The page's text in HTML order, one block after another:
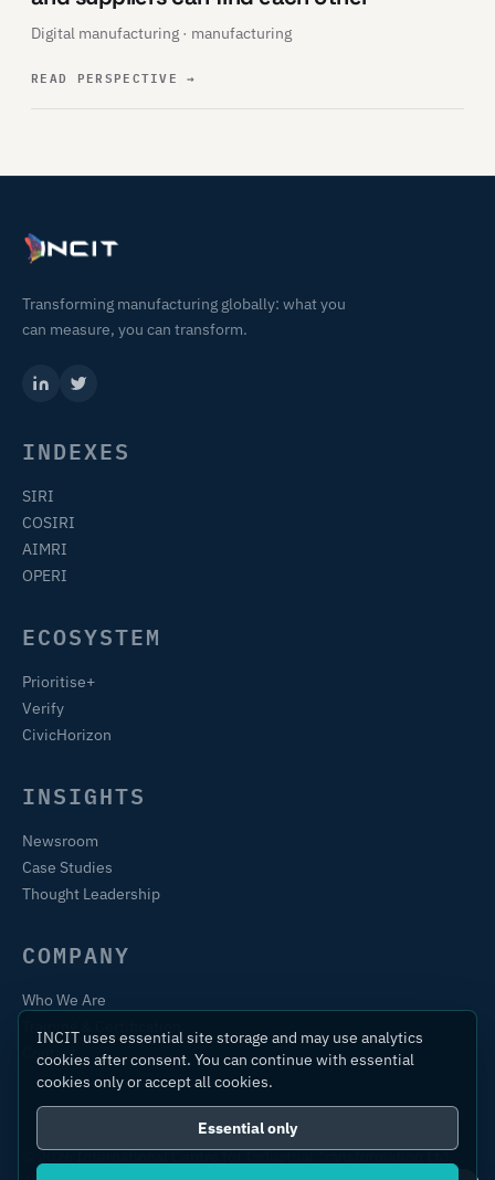
Digital manufacturing · manufacturing
READ PERSPECTIVE→
Transforming manufacturing globally: what you
can measure, you can transform.
INDEXES
SIRI
COSIRI
AIMRI
OPERI
ECOSYSTEM
Prioritise+
Verify
CivicHorizon
INSIGHTS
Newsroom
Case Studies
Thought Leadership
COMPANY
Who We Are
Contact
© 2026 International Centre for Industrial Transformation Ltd.
INCIT uses essential site storage and may use analytics
cookies after consent. You can continue with essential
cookies only or accept all cookies.
Essential only